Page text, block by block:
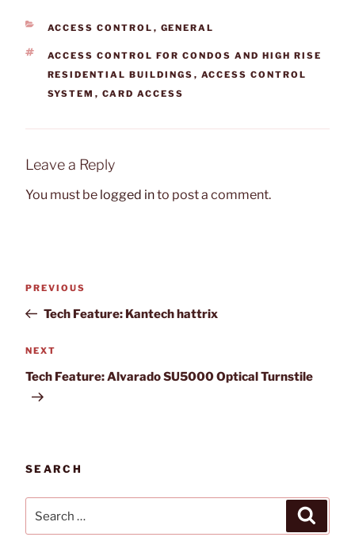
CATEGORIES
ACCESS CONTROL , GENERAL
TAGS
ACCESS CONTROL FOR CONDOS AND HIGH RISE
RESIDENTIAL BUILDINGS , ACCESS CONTROL
SYSTEM , CARD ACCESS
Leave a Reply
You must be logged into post a comment.
Previous
Post
PREVIOUS
Tech Feature: Kantech hattrix
Next
Post
NEXT
Tech Feature: Alvarado SU5000 Optical Turnstile
SEARCH